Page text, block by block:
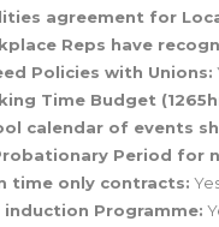
agreement for
Reps have
Policies with Unions:
Time Budget
calendar of events
Period for
time only contracts:
induction Programme: